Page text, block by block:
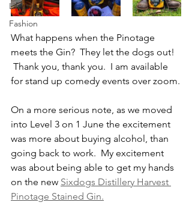
Lifestyle
Fashion
What happens when the Pinotage
meets the Gin?  They let the dogs out!
Thank you, thank you.  I am available
for stand up comedy events over zoom.
On a more serious note, as we moved
into Level 3 on 1 June the excitement
was more about buying alcohol, than
going back to work.  My excitement
was about being able to get my hands
on the new Sixdogs Distillery Harvest
Pinotage Stained Gin.